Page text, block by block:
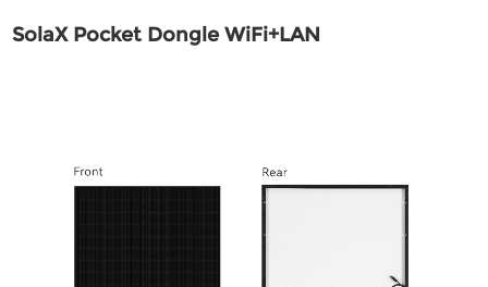
SolaX Pocket Dongle WiFi+LAN